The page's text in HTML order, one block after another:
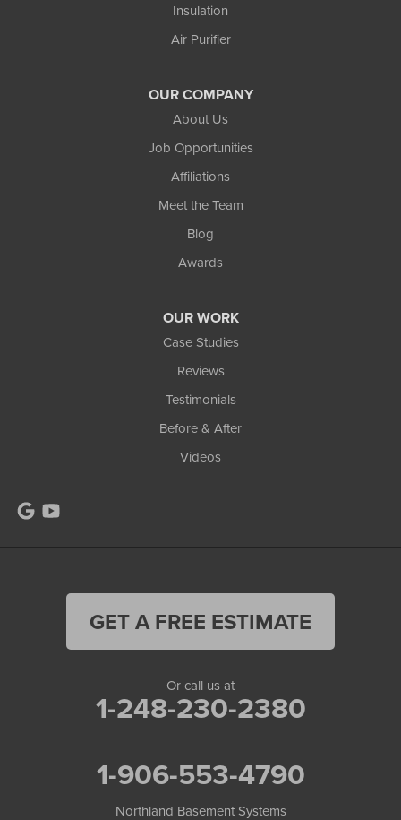
Insulation
Air Purifier
OUR COMPANY
About Us
Job Opportunities
Affiliations
Meet the Team
Blog
Awards
OUR WORK
Case Studies
Reviews
Testimonials
Before & After
Videos
GET A FREE ESTIMATE
Or call us at
1-248-230-2380
1-906-553-4790
Northland Basement Systems